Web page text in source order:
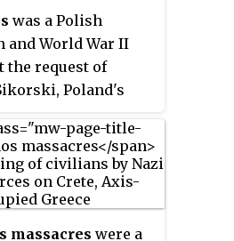
was launched on 4
when SOE officer
Fermor landed in
intention of
war
commander of 22nd
Friedrich-
By the time of
the rest of the
was a Polish
and World War II
the request of
Poland's
of the Polish Red
massacres were a